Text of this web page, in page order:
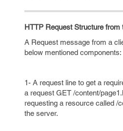
HTTP Request Structure from
A Request message from a
below mentioned components:
1- A request line to get a
a request GET /content/
requesting a resource called /
the server.